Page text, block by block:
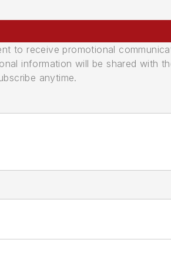
to receive promotional
information will be shared with
anytime.